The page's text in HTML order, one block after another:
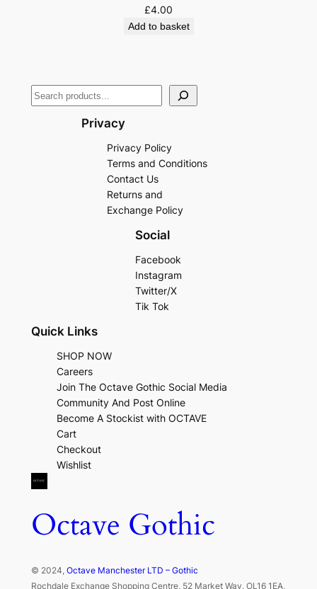
£4.00
Add to basket
Privacy
Privacy Policy
Terms and Conditions
Contact Us
Returns and
Exchange Policy
Social
Facebook
Instagram
Twitter/X
Tik Tok
Quick Links
SHOP NOW
Careers
Join The Octave Gothic Social Media
Community And Post Online
Become A Stockist with OCTAVE
Cart
Checkout
Wishlist
Octave Gothic
© 2024, Octave Manchester LTD – Gothic
Rochdale Exchange Shopping Centre, 52 Market Way, OL16 1EA,